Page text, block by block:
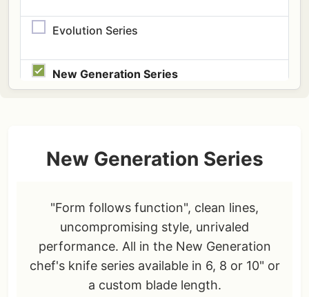
Evolution Series
New Generation Series
New Generation Series
"Form follows function", clean lines,
uncompromising style, unrivaled
performance. All in the New Generation
chef's knife series available in 6, 8 or 10" or
a custom blade length.